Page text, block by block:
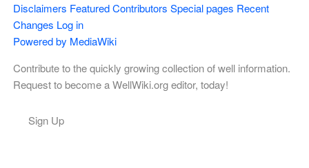
Disclaimers Featured Contributors Special pages Recent
Changes Log in
Powered by MediaWiki
Contribute to the quickly growing collection of well information.
Request to become a WellWiki.org editor, today!
Sign Up